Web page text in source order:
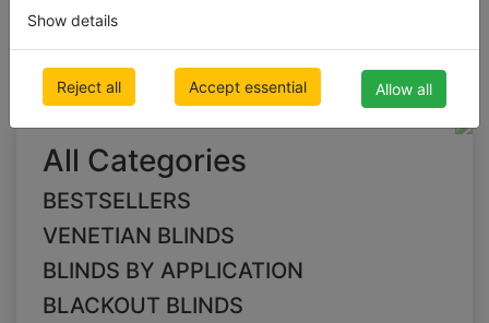
Show details
Reject all Accept essential Allow all
Blinds
All Categories
BESTSELLERS
VENETIAN BLINDS
BLINDS BY APPLICATION
BLACKOUT BLINDS